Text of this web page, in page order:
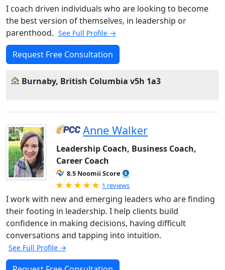
I coach driven individuals who are looking to become
the best version of themselves, in leadership or
parenthood. See Full Profile →
Request Free Consultation
Burnaby, British Columbia v5h 1a3
Anne Walker
Leadership Coach, Business Coach,
Career Coach
8.5 Noomii Score
Rated 5.0 out of 5
1 reviews
I work with new and emerging leaders who are finding
their footing in leadership. I help clients build
confidence in making decisions, having difficult
conversations and tapping into intuition.
See Full Profile →